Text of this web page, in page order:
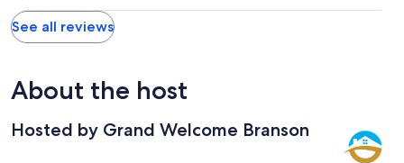
See all reviews
About the host
Hosted by Grand Welcome Branson